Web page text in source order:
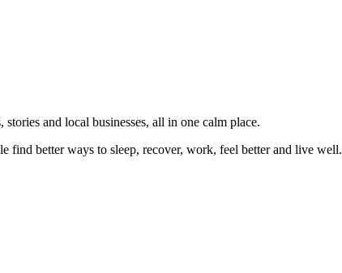
and local businesses, all in one calm place.
better ways to sleep, recover, work, feel better and live well.